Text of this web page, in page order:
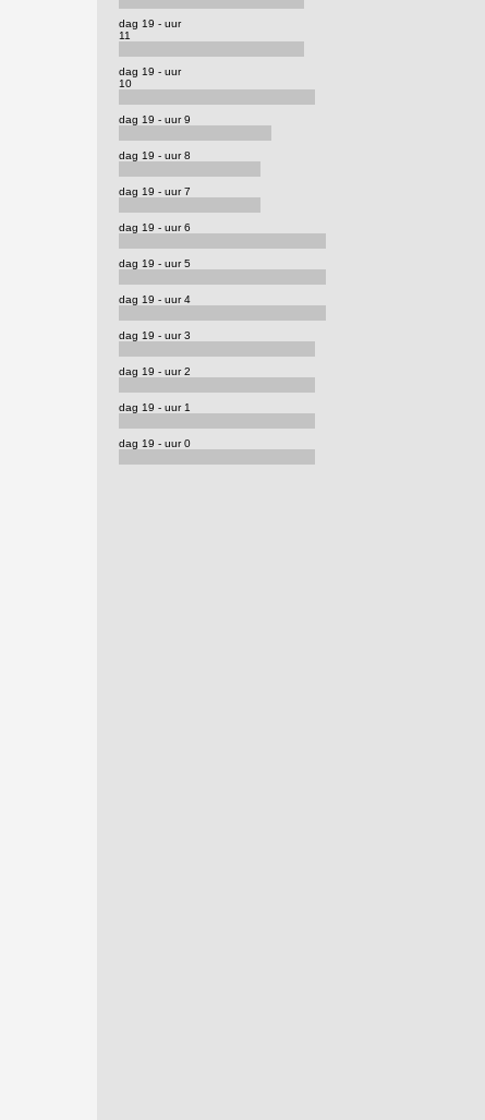
dag 19 - uur
11
dag 19 - uur
10
dag 19 - uur 9
dag 19 - uur 8
dag 19 - uur 7
dag 19 - uur 6
dag 19 - uur 5
dag 19 - uur 4
dag 19 - uur 3
dag 19 - uur 2
dag 19 - uur 1
dag 19 - uur 0